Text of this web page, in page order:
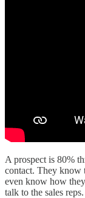
A prospect is 80%
contact. They know
even know how
talk to the sales reps.